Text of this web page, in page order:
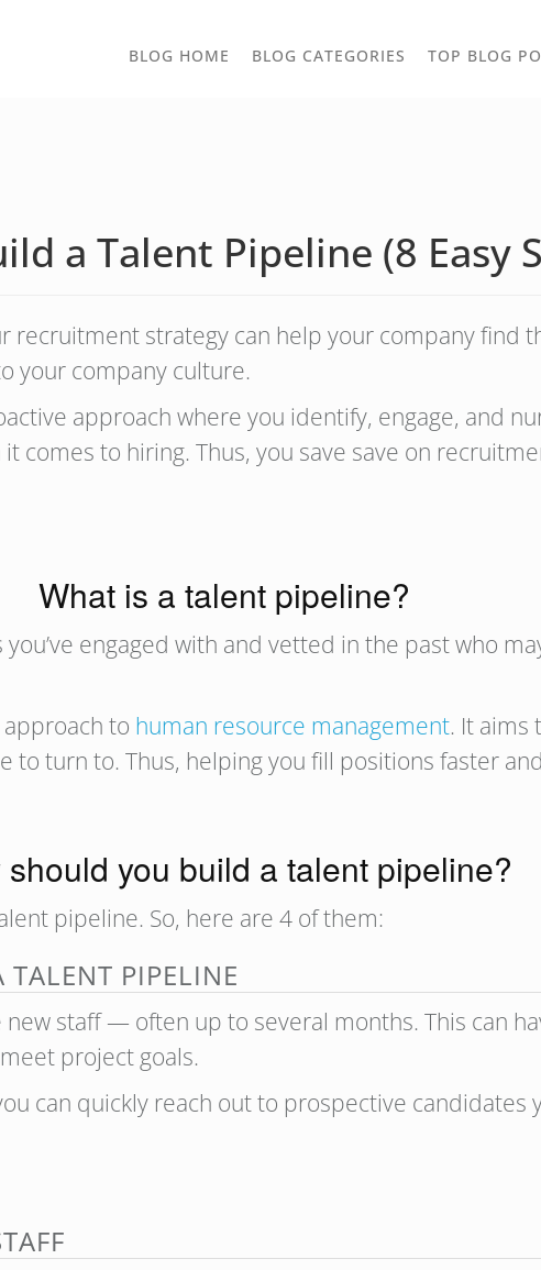
BLOG HOME BLOG CATEGORIES TOGGLE
TOP BLOG
a Talent Pipeline (8 Easy
recruitment strategy can help your company find
your company culture.
approach where you identify, engage, and
comes to hiring. Thus, you save save on
What is a talent pipeline?
engaged with and vetted in the past who
to human resource management. It aims
to turn to. Thus, helping you fill positions faster
should you build a talent pipeline?
pipeline. So, here are 4 of them:
PIPELINE
staff — often up to several months. This can
project goals.
can quickly reach out to prospective candidates